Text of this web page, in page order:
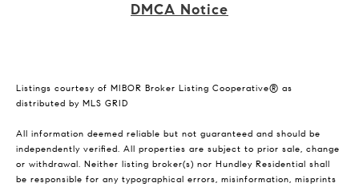
DMCA Notice
Listings courtesy of MIBOR Broker Listing Cooperative® as
distributed by MLS GRID
All information deemed reliable but not guaranteed and should be
independently verified. All properties are subject to prior sale, change
or withdrawal. Neither listing broker(s) nor Hundley Residential shall
be responsible for any typographical errors, misinformation, misprints